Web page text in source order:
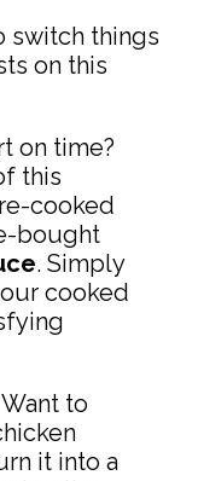
switch things
on this
on time?
this
cooked
bought
. Simply
cooked
to
it into a